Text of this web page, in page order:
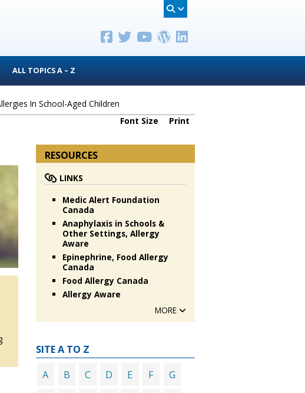
ALL TOPICS A – Z
In School-Aged Children
Font Size
Print
RESOURCES
LINKS
Medic Alert Foundation
Canada
Anaphylaxis in Schools &
Other Settings, Allergy
Aware
Epinephrine, Food Allergy
Canada
Food Allergy Canada
Allergy Aware
MORE
SITE A TO Z
A
B C D E F G